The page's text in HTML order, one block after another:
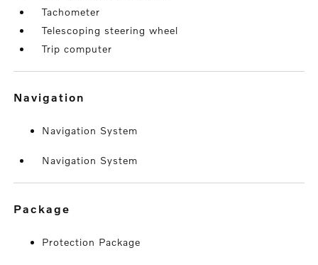
Tachometer
Telescoping steering wheel
Trip computer
navigation
Navigation System
Navigation System
package
Protection Package